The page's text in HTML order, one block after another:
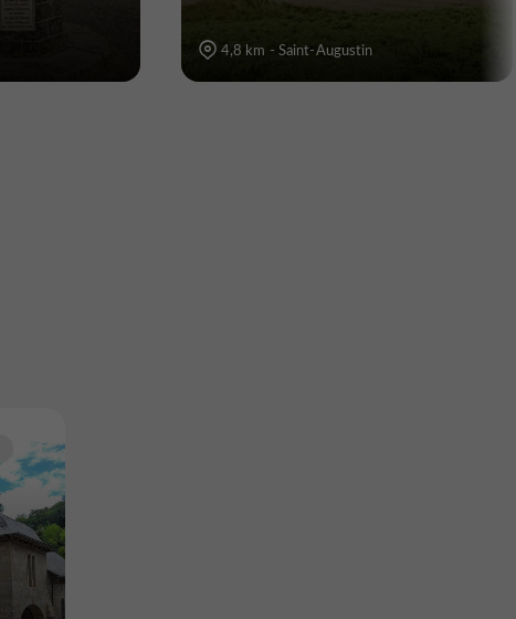
4,8 km - Saint-Augustin